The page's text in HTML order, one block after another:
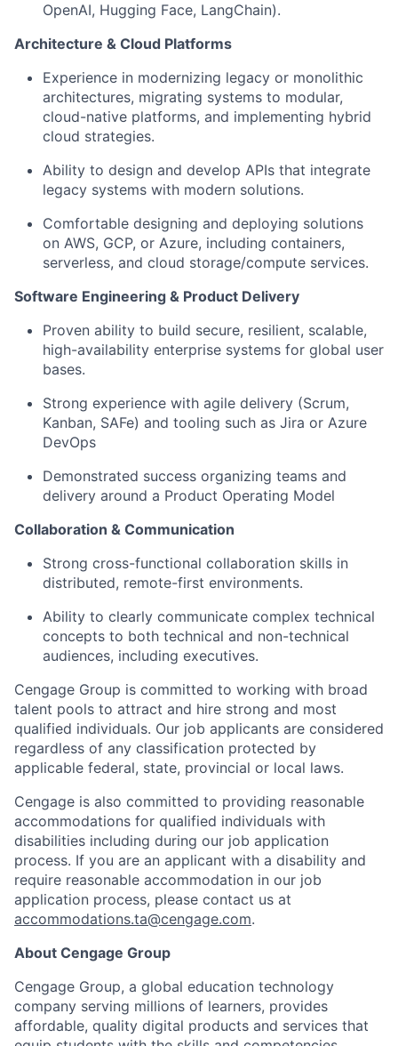
OpenAI, Hugging Face, LangChain).
Architecture & Cloud Platforms
Experience in modernizing legacy or monolithic
architectures, migrating systems to modular,
cloud-native platforms, and implementing hybrid
cloud strategies.
Ability to design and develop APIs that integrate
legacy systems with modern solutions.
Comfortable designing and deploying solutions
on AWS, GCP, or Azure, including containers,
serverless, and cloud storage/compute services.
Software Engineering & Product Delivery
Proven ability to build secure, resilient, scalable,
high-availability enterprise systems for global user
bases.
Strong experience with agile delivery (Scrum,
Kanban, SAFe) and tooling such as Jira or Azure
DevOps
Demonstrated success organizing teams and
delivery around a Product Operating Model
Collaboration & Communication
Strong cross-functional collaboration skills in
distributed, remote-first environments.
Ability to clearly communicate complex technical
concepts to both technical and non-technical
audiences, including executives.
Cengage Group is committed to working with broad
talent pools to attract and hire strong and most
qualified individuals. Our job applicants are considered
regardless of any classification protected by
applicable federal, state, provincial or local laws.
Cengage is also committed to providing reasonable
accommodations for qualified individuals with
disabilities including during our job application
process. If you are an applicant with a disability and
require reasonable accommodation in our job
application process, please contact us at
accommodations.ta@cengage.com.
About Cengage Group
Cengage Group, a global education technology
company serving millions of learners, provides
affordable, quality digital products and services that